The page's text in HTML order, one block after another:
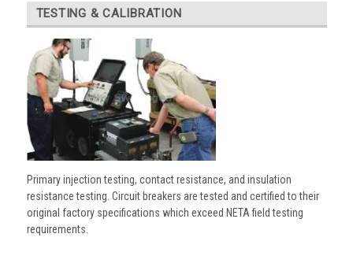
TESTING & CALIBRATION
Primary injection testing, contact resistance, and insulation
resistance testing. Circuit breakers are tested and certified to their
original factory specifications which exceed NETA field testing
requirements.